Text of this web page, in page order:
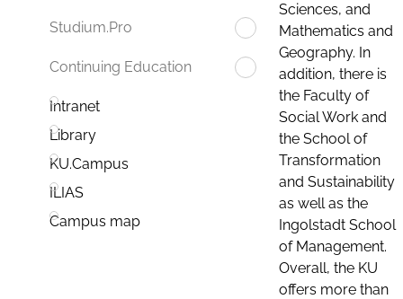
Studium.Pro
Continuing Education
Intranet
Library
KU.Campus
ILIAS
Campus map
Sciences, and
Mathematics and
Geography. In
addition, there is
the Faculty of
Social Work and
the School of
Transformation
and Sustainability
as well as the
Ingolstadt School
of Management.
Overall, the KU
offers more than